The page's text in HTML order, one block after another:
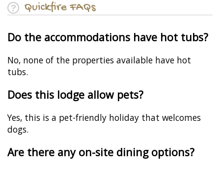
Quickfire FAQs
Do the accommodations have hot tubs?
No, none of the properties available have hot
tubs.
Does this lodge allow pets?
Yes, this is a pet-friendly holiday that welcomes
dogs.
Are there any on-site dining options?